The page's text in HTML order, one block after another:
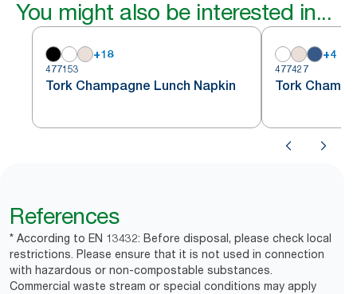
You might also be interested in...
+18
477153
Tork Champagne Lunch Napkin
+4
477427
Tork
References
* According to EN 13432: Before disposal, please check local
restrictions. Please ensure that it is not used in connection
with hazardous or non-compostable substances.
Commercial waste stream or special conditions may apply